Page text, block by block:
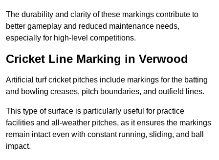
The durability and clarity of these markings contribute to
better gameplay and reduced maintenance needs,
especially for high-level competitions.
Cricket Line Marking in Verwood
Artificial turf cricket pitches include markings for the batting
and bowling creases, pitch boundaries, and outfield lines.
This type of surface is particularly useful for practice
facilities and all-weather pitches, as it ensures the markings
remain intact even with constant running, sliding, and ball
impact.